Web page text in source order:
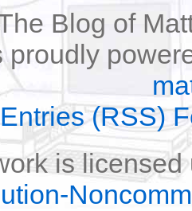
Blog of
proudly
Entries (RSS)
is